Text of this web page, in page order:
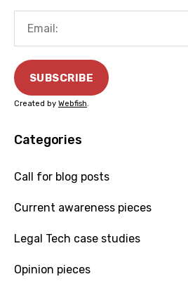
Created by Webfish.
Categories
Call for blog posts
Current awareness pieces
Legal Tech case studies
Opinion pieces